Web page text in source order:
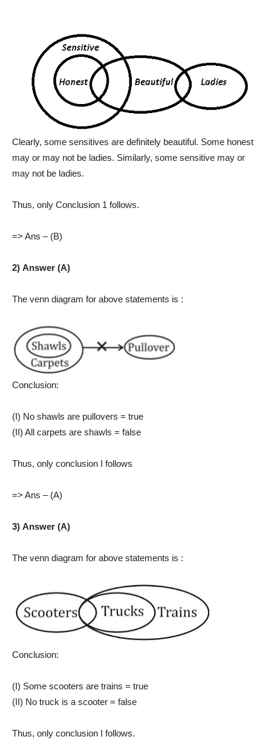
Clearly, some sensitives are definitely beautiful. Some honest
may or may not be ladies. Similarly, some sensitive may or
may not be ladies.
Thus, only Conclusion 1 follows.
=> Ans – (B)
2) Answer (A)
The venn diagram for above statements is :
Conclusion:
(I) No shawls are pullovers = true
(II) All carpets are shawls = false
Thus, only conclusion I follows
=> Ans – (A)
3) Answer (A)
The venn diagram for above statements is :
Conclusion:
(I) Some scooters are trains = true
(II) No truck is a scooter = false
Thus, only conclusion I follows.